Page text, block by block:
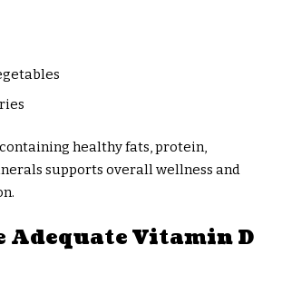
healthy fats, protein,
supports overall wellness and
Adequate Vitamin D